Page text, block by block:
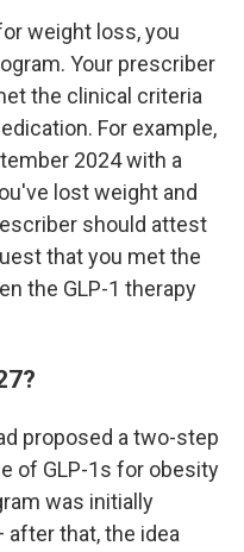
weight loss, you
Your prescriber
the clinical criteria
For example,
2024 with a
lost weight and
should attest
that you met the
the GLP-1 therapy
proposed a two-step
of GLP-1s for obesity
was initially
that, the idea